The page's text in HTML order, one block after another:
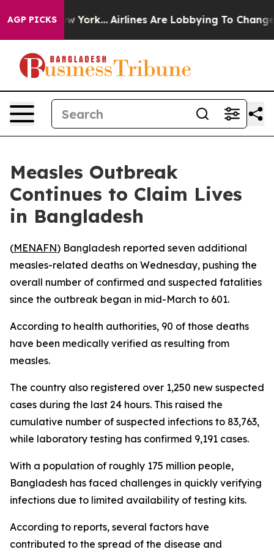
AGP PICKS
News New York... Airlines Are Lobbying To Change
Measles Outbreak
Continues to Claim Lives
in Bangladesh
(MENAFN) Bangladesh reported seven additional
measles-related deaths on Wednesday, pushing the
overall number of confirmed and suspected fatalities
since the outbreak began in mid-March to 601.
According to health authorities, 90 of those deaths
have been medically verified as resulting from
measles.
The country also registered over 1,250 new suspected
cases during the last 24 hours. This raised the
cumulative number of suspected infections to 83,763,
while laboratory testing has confirmed 9,191 cases.
With a population of roughly 175 million people,
Bangladesh has faced challenges in quickly verifying
infections due to limited availability of testing kits.
According to reports, several factors have
contributed to the spread of the disease and